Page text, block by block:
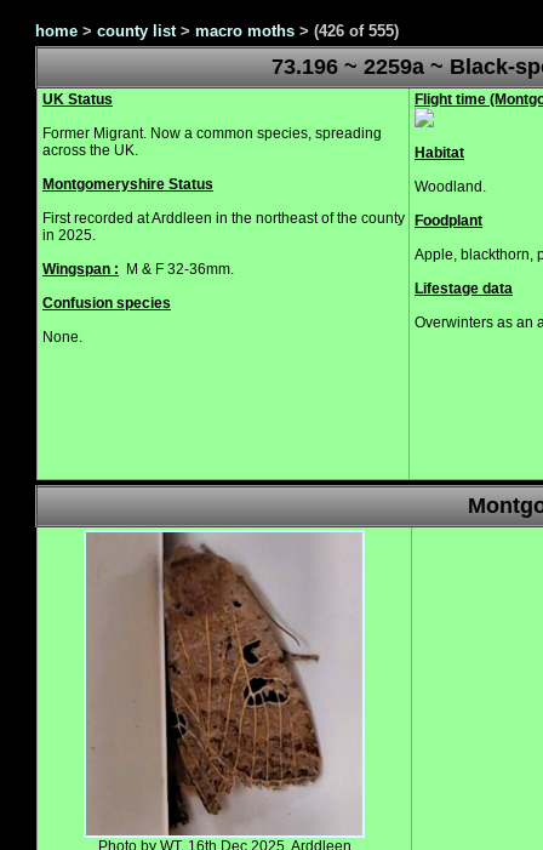
home > county list> macro moths > (426 of 555)
73.196 ~ 2259a ~ Black-
UK Status
Former Migrant. Now a common species, spreading
across the UK.
Montgomeryshire Status
First recorded at Arddleen in the northeast of the county
in 2025.
Wingspan : M & F 32-36mm.
Confusion species
None.
Flight time
Habitat
Woodland.
Foodplant
Apple, blackthorn,
Lifestage data
Overwinters as an
Photo by WT, 16th Dec 2025, Arddleen